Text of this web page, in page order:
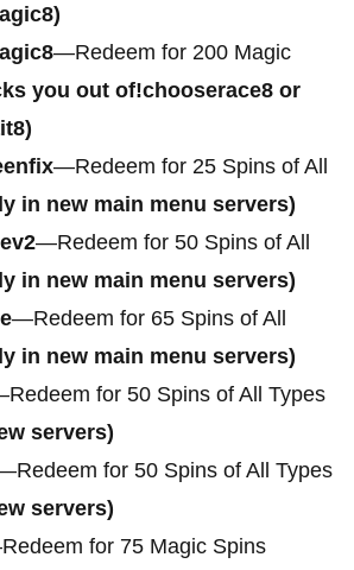
—Redeem for 200 Magic
you out of!chooserace8 or
—Redeem for 25 Spins of All
in new main menu servers)
—Redeem for 50 Spins of All
in new main menu servers)
—Redeem for 65 Spins of All
in new main menu servers)
for 50 Spins of All Types
servers)
for 50 Spins of All Types
servers)
for 75 Magic Spins